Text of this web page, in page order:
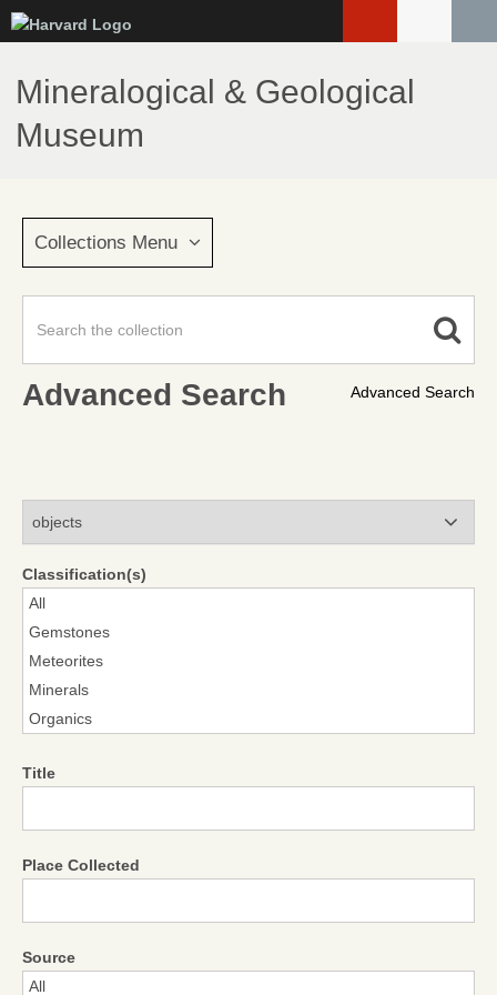
to
main
content
Mineralogical & Geological
Museum
Collections Menu
Advanced Search
Advanced Search
Classification(s)
Title
Place Collected
Source